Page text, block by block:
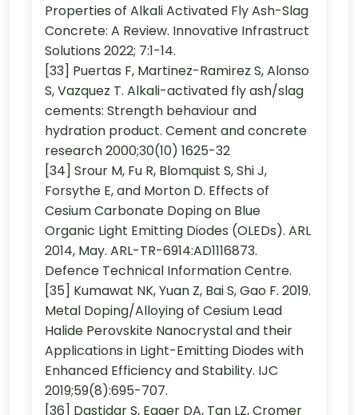
Properties of Alkali Activated Fly Ash-Slag
Concrete: A Review. Innovative Infrastruct
Solutions 2022; 7:1-14.
[33] Puertas F, Martinez-Ramirez S, Alonso
S, Vazquez T. Alkali-activated fly ash/slag
cements: Strength behaviour and
hydration product. Cement and concrete
research 2000;30(10) 1625-32
[34] Srour M, Fu R, Blomquist S, Shi J,
Forsythe E, and Morton D. Effects of
Cesium Carbonate Doping on Blue
Organic Light Emitting Diodes (OLEDs). ARL
2014, May. ARL-TR-6914:AD1116873.
Defence Technical Information Centre.
[35] Kumawat NK, Yuan Z, Bai S, Gao F. 2019.
Metal Doping/Alloying of Cesium Lead
Halide Perovskite Nanocrystal and their
Applications in Light-Emitting Diodes with
Enhanced Efficiency and Stability. IJC
2019;59(8):695-707.
[36] Dastidar S, Egger DA, Tan LZ, Cromer